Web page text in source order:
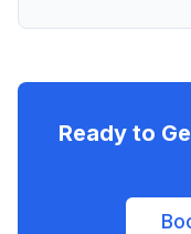
Ready to